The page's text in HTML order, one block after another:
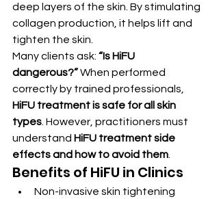
deep layers of the skin. By stimulating
collagen production, it helps lift and
tighten the skin.
Many clients ask: “Is HiFU
dangerous?” When performed
correctly by trained professionals,
HiFU treatment is safe for all skin
types . However, practitioners must
understand HiFU treatment side
effects and how to avoid them
Benefits of HiFU in Clinics
Non-invasive skin tightening